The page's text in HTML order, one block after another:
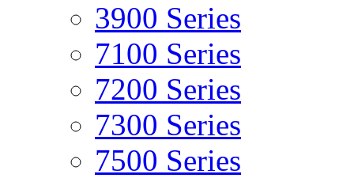
3900 Series
7100 Series
7200 Series
7300 Series
7500 Series